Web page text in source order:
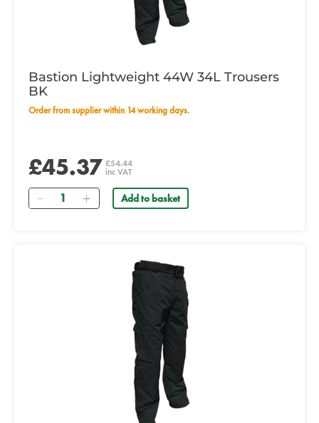
Bastion Lightweight 44W 34L Trousers
BK
Order from supplier within 14 working days.
£45.37 £54.44
inc VAT
Quantity Add to basket